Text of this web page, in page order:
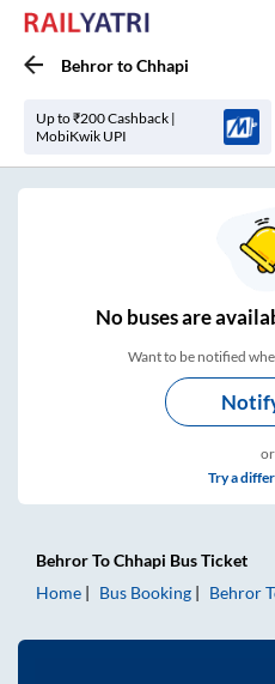
BehrortoChhapi
Up to ₹200 Cashback |
MobiKwik UPI
Nobuses are
Want to be notified
or
Try a
BehrorToChhapi Bus Ticket
Home
Bus Booking Behror